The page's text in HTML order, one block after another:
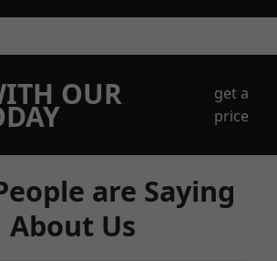
OUR
get a
price
are Saying
About Us